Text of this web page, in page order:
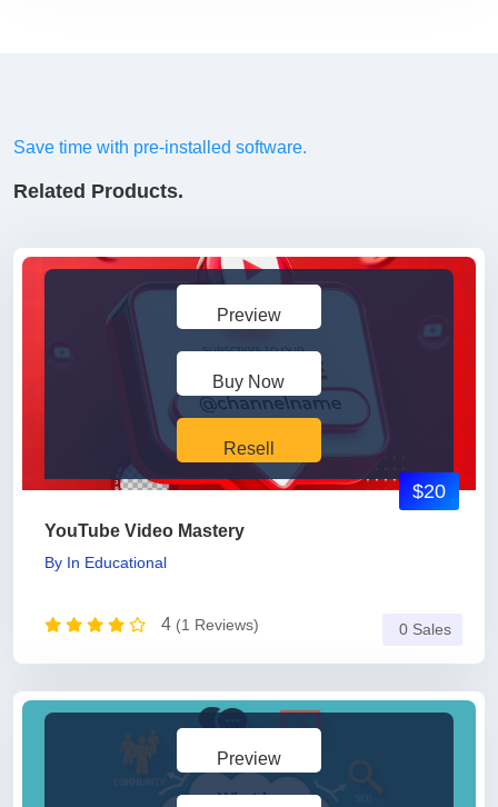
Save time with pre-installed software.
Related Products.
Preview
Buy Now
Resell
YouTube Video Mastery
By In Educational
4 (1 Reviews)
$20
0 Sales
Preview